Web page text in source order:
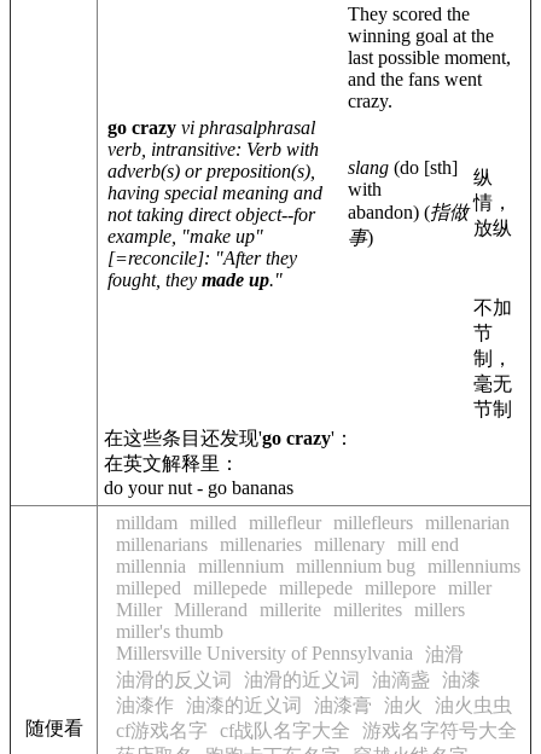
They scored the
winning goal at the
last possible moment,
and the fans went
crazy.
go crazy vi phrasalphrasal
verb, intransitive: Verb with
adverb(s) or preposition(s),
having special meaning and
not taking direct object--for
example, "make up"
[=reconcile]: "After they
fought, they made up."
slang (do [sth]
with
abandon) (指做
事)
纵
情，
放纵
不加
节
制，
毫无
节制
在这些条目还发现'go crazy'：
在英文解释里：
do your nut - go bananas
随便看
milldam milled millefleur millefleurs millenarian
millenarians millenaries millenary mill end
millennia
millennium millennium bug
millenniums
milleped
millepede millepede millepore miller
Miller
Millerand millerite millerites millers
miller's thumb
Millersville University of Pennsylvania
油滑
油滑的反义词
油滑的近义词 油滴盏 油漆
油漆作 油漆的近义词 油漆膏 油火
油火虫虫
cf游戏名字
cf战队名字大全
游戏名字符号大全